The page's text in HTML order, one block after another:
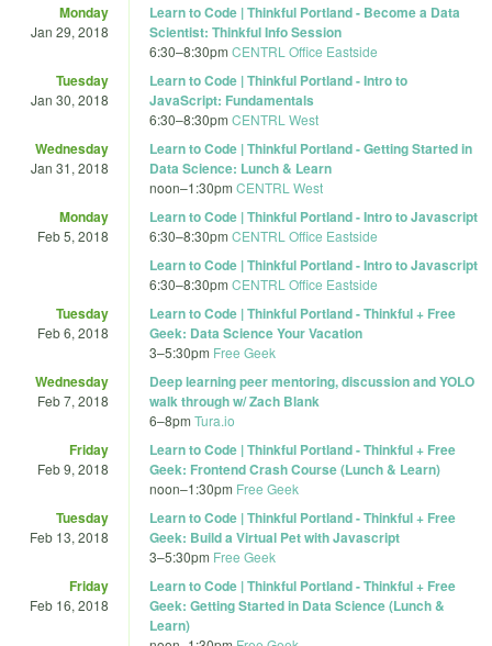
Monday
Jan 29, 2018
Learn to Code | Thinkful Portland - Become a Data
Scientist: Thinkful Info Session
6:30–8:30pm CENTRL Office Eastside
Tuesday
Jan 30, 2018
Learn to Code | Thinkful Portland - Intro to
JavaScript: Fundamentals
6:30–8:30pm CENTRL West
Wednesday
Jan 31, 2018
Learn to Code | Thinkful Portland - Getting Started in
Data Science: Lunch & Learn
noon–1:30pm CENTRL West
Monday
Feb 5, 2018
Learn to Code | Thinkful Portland - Intro to Javascript
6:30–8:30pm CENTRL Office Eastside
Learn to Code | Thinkful Portland - Intro to Javascript
6:30–8:30pm CENTRL Office Eastside
Tuesday
Feb 6, 2018
Learn to Code | Thinkful Portland - Thinkful + Free
Geek: Data Science Your Vacation
3–5:30pm Free Geek
Wednesday
Feb 7, 2018
Deep learning peer mentoring, discussion and YOLO
walk through w/ Zach Blank
6–8pm Tura.io
Friday
Feb 9, 2018
Learn to Code | Thinkful Portland - Thinkful + Free
Geek: Frontend Crash Course (Lunch & Learn)
noon–1:30pm Free Geek
Tuesday
Feb 13, 2018
Learn to Code | Thinkful Portland - Thinkful + Free
Geek: Build a Virtual Pet with Javascript
3–5:30pm Free Geek
Friday
Feb 16, 2018
Learn to Code | Thinkful Portland - Thinkful + Free
Geek: Getting Started in Data Science (Lunch &
Learn)